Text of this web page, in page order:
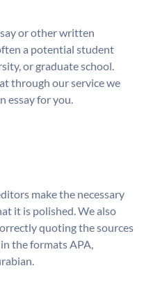
or other written
a potential student
or graduate school.
through our service we
essay for you.
make the necessary
it is polished. We also
quoting the sources
the formats APA,